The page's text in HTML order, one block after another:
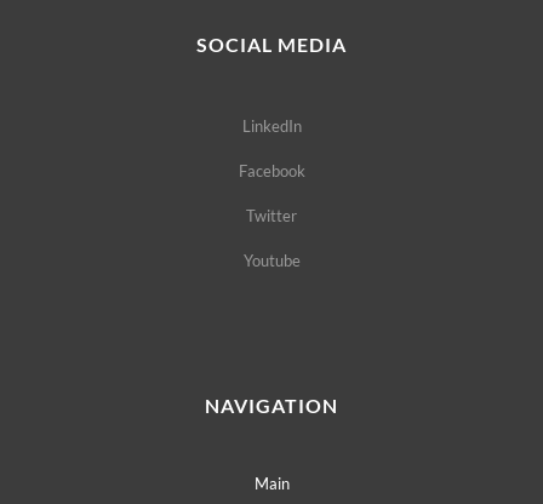
SOCIAL MEDIA
LinkedIn
Facebook
Twitter
Youtube
NAVIGATION
Main